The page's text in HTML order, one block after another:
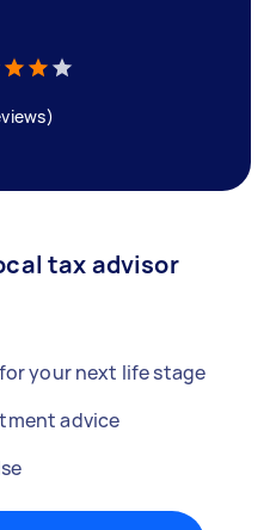
tax advisor
your next life stage
advice